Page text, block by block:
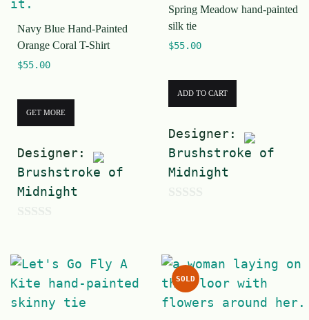
o
f
5
o
f
5
Navy Blue Hand-Painted
Orange Coral T-Shirt
$55.00
GET MORE
Designer:
Brushstroke of
Midnight
u
t
o
Spring Meadow hand-painted
silk tie
$55.00
ADD TO CART
Designer:
Brushstroke of
Midnight
t
o
f
SOLD